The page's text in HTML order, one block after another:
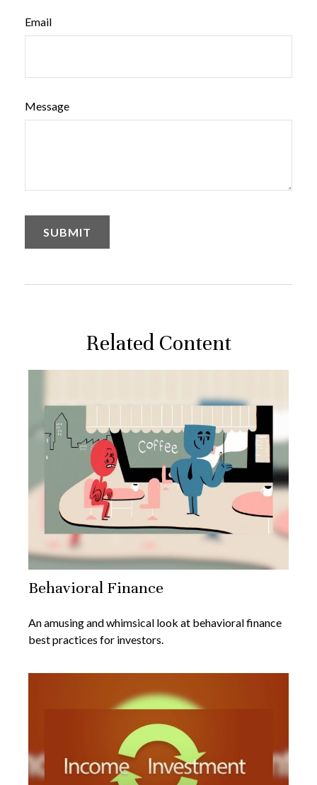
Email
Message
Related Content
Behavioral Finance
An amusing and whimsical look at behavioral finance
best practices for investors.